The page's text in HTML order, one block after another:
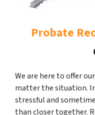
Probate
We are here to offer
matter the situation.
stressful and
than closer together.